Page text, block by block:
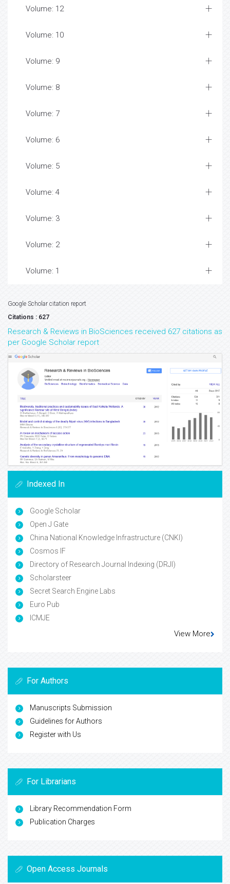
Volume: 12
Volume: 10
Volume: 9
Volume: 8
Volume: 7
Volume: 6
Volume: 5
Volume: 4
Volume: 3
Volume: 2
Volume: 1
Google Scholar citation report
Citations : 627
Research & Reviews in BioSciences received 627 citations as
per Google Scholar report
Indexed In
Google Scholar
Open J Gate
China National Knowledge Infrastructure (CNKI)
Cosmos IF
Directory of Research Journal Indexing (DRJI)
Scholarsteer
Secret Search Engine Labs
Euro Pub
ICMJE
View More
For Authors
Manuscripts Submission
Guidelines for Authors
Register with Us
For Librarians
Library Recommendation Form
Publication Charges
Open Access Journals